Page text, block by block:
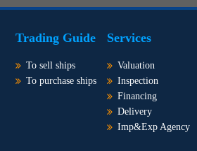
Trading Guide
To sell ships
To purchase ships
Services
Valuation
Inspection
Financing
Delivery
Imp&Exp Agency